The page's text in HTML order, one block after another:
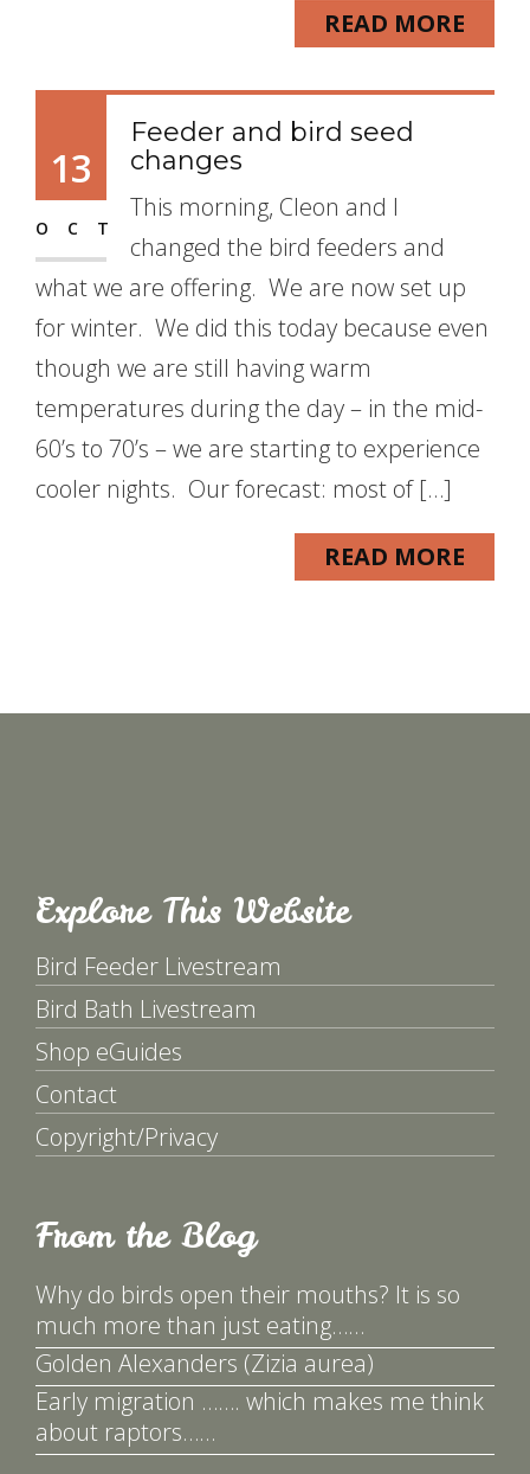
READ MORE
13
OCT
Feeder and bird seed
changes
This morning, Cleon and I
changed the bird feeders and
what we are offering. We are now set up
for winter. We did this today because even
though we are still having warm
temperatures during the day – in the mid-
60’s to 70’s – we are starting to experience
cooler nights. Our forecast: most of […]
READ MORE
Explore This Website
Bird Feeder Livestream
Bird Bath Livestream
Shop eGuides
Contact
Copyright/Privacy
From the Blog
Why do birds open their mouths? It is so
much more than just eating……
Golden Alexanders (Zizia aurea)
Early migration ……. which makes me think
about raptors……